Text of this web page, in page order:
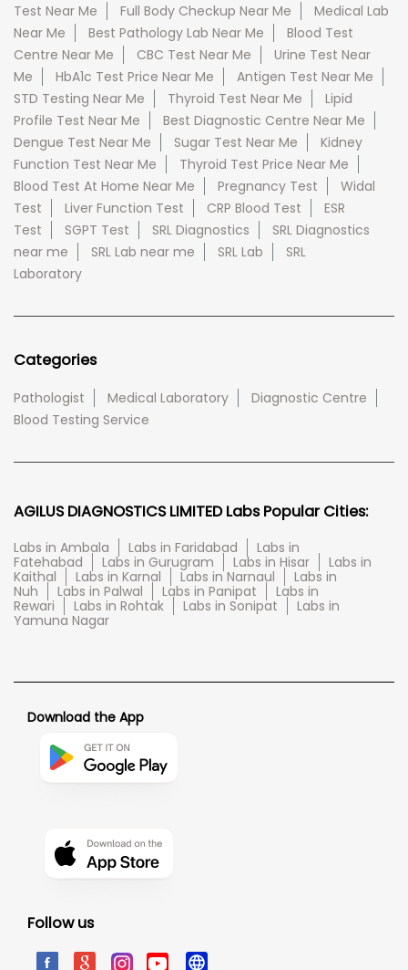
Test Near Me
Full Body Checkup Near Me
Medical Lab
Near Me
Best Pathology Lab Near Me
Blood Test
Centre Near Me
CBC Test Near Me
Urine Test Near
Me
HbA1c Test Price Near Me
Antigen Test Near Me
STD Testing Near Me
Thyroid Test Near Me
Lipid
Profile Test Near Me
Best Diagnostic Centre Near Me
Dengue Test Near Me
Sugar Test Near Me
Kidney
Function Test Near Me
Thyroid Test Price Near Me
Blood Test At Home Near Me
Pregnancy Test
Widal
Test
Liver Function Test CRP Blood Test
ESR
Test
SGPT Test SRL Diagnostics
SRL Diagnostics
near me
SRL Lab near me SRL Lab
SRL
Laboratory
Categories
Pathologist Medical Laboratory
Diagnostic Centre
Blood Testing Service
AGILUS DIAGNOSTICS LIMITED Labs Popular Cities:
Labs in Ambala Labs in Faridabad
Labs in
Fatehabad
Labs in Gurugram Labs in Hisar
Labs in
Kaithal
Labs in Karnal Labs in Narnaul
Labs in
Nuh
Labs in Palwal Labs in Panipat
Labs in
Rewari
Labs in Rohtak Labs in Sonipat
Labs in
Yamuna Nagar
Download the App
Follow us